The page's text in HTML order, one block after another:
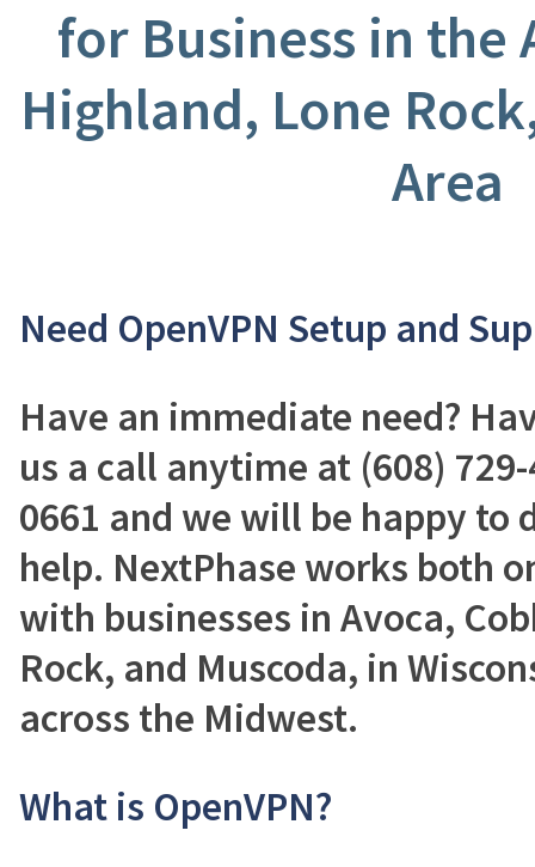
for Business in the
Highland, Lone
Area
Need OpenVPN Setup and
Have an immediate need?
us a call anytime at (608)
0661 and we will be happy to
help. NextPhase works both
with businesses in Avoca,
Rock, and Muscoda, in
across the Midwest.
What is OpenVPN?